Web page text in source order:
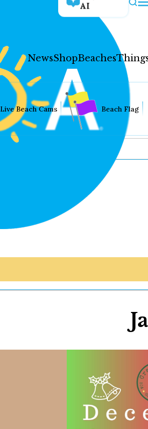
AI
NewsShopBeaches
Shop
Beaches
Things
Eat
Live Beach Cams Beach Flag